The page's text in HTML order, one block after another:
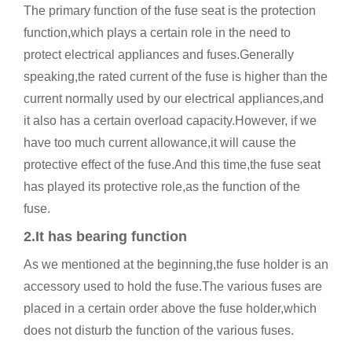
The primary function of the fuse seat is the protection
function,which plays a certain role in the need to
protect electrical appliances and fuses.Generally
speaking,the rated current of the fuse is higher than the
current normally used by our electrical appliances,and
it also has a certain overload capacity.However, if we
have too much current allowance,it will cause the
protective effect of the fuse.And this time,the fuse seat
has played its protective role,as the function of the
fuse.
2.It has bearing function
As we mentioned at the beginning,the fuse holder is an
accessory used to hold the fuse.The various fuses are
placed in a certain order above the fuse holder,which
does not disturb the function of the various fuses.